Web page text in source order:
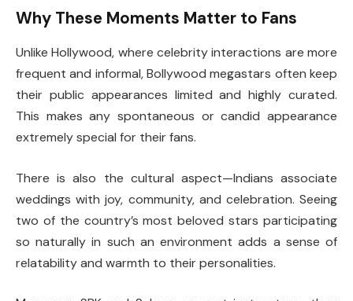
Why These Moments Matter to Fans
Unlike Hollywood, where celebrity interactions are more
frequent and informal, Bollywood megastars often keep
their public appearances limited and highly curated.
This makes any spontaneous or candid appearance
extremely special for their fans.
There is also the cultural aspect—Indians associate
weddings with joy, community, and celebration. Seeing
two of the country’s most beloved stars participating
so naturally in such an environment adds a sense of
relatability and warmth to their personalities.